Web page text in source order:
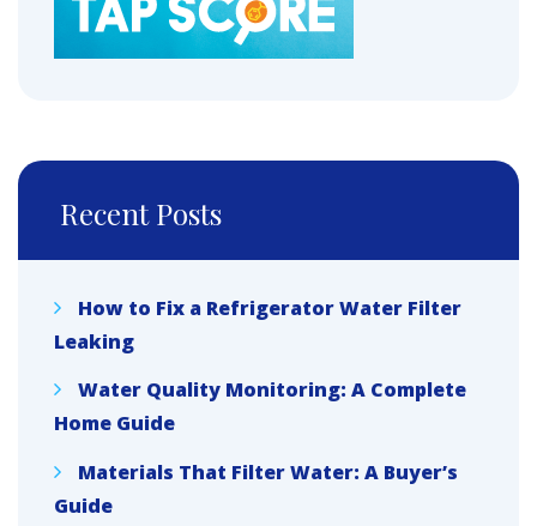
Recent Posts
How to Fix a Refrigerator Water Filter
Leaking
Water Quality Monitoring: A Complete
Home Guide
Materials That Filter Water: A Buyer’s
Guide